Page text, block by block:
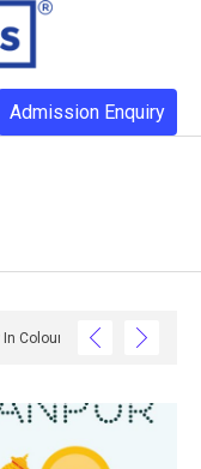
Admission Enquiry
In Colour